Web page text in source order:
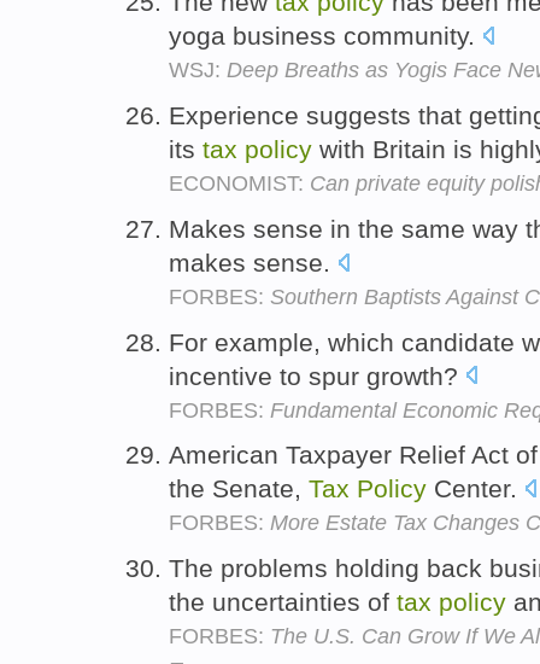
yoga business community.
WSJ: Deep Breaths as Yogis Face
Experience suggests that
its tax policy with Britain is
ECONOMIST: Can private equity
Makes sense in the same way
makes sense.
FORBES: Southern Baptists Against
For example, which candidate
incentive to spur growth?
FORBES: Fundamental Economic
American Taxpayer Relief Act
the Senate, Tax Policy Center.
FORBES: More Estate Tax Changes
The problems holding back
the uncertainties of tax policy
FORBES: The U.S. Can Grow If We